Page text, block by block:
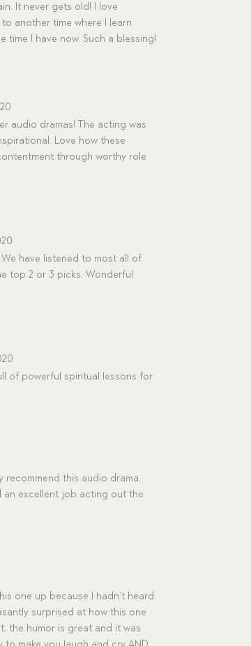
It never gets old! I love
another time where I learn
time I have now. Such a blessing!
audio dramas! The acting was
Love how these
through worthy role
have listened to most all of
top 2 or 3 picks. Wonderful
of powerful spiritual lessons for
recommend this audio drama.
excellent job acting out the
one up because I hadn’t heard
surprised at how this one
the humor is great and it was